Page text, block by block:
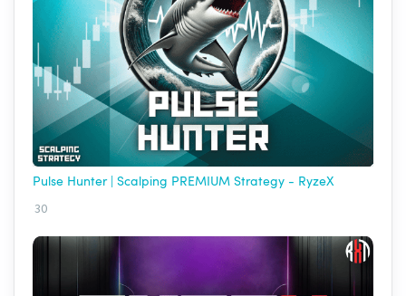
Pulse Hunter | Scalping PREMIUM Strategy - RyzeX
30